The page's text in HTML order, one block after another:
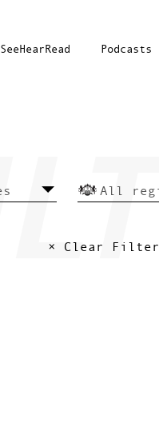
SeeHearRead Podcasts
× Clear Filter